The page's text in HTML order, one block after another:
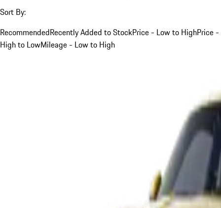
Sort By:
RecommendedRecently Added to StockPrice - Low to HighPrice -
High to LowMileage - Low to High